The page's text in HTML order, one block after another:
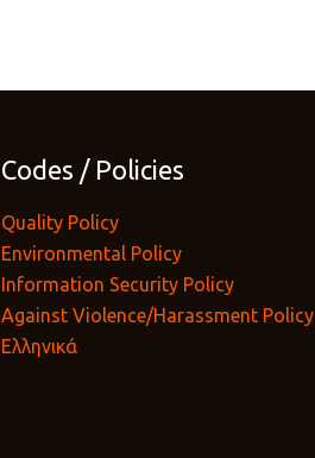
Codes / Policies
Quality Policy
Environmental Policy
Information Security Policy
Against Violence/Harassment Policy
Ελληνικά